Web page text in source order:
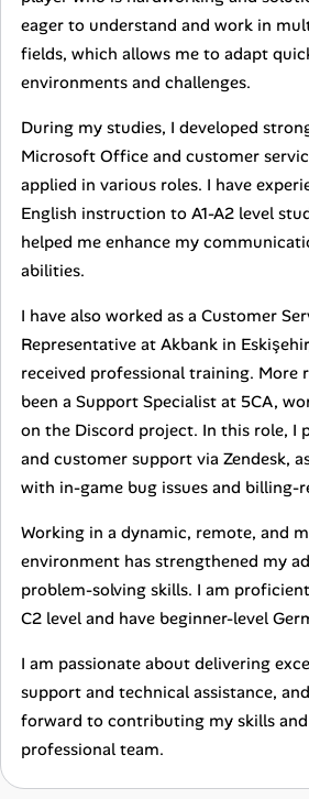
eager to understand and work in
fields, which allows me to adapt
environments and challenges.
During my studies, I developed
Microsoft Office and customer
applied in various roles. I have
English instruction to A1-A2 level
helped me enhance my
abilities.
I have also worked as a Customer
Representative at Akbank in
received professional training. More
been a Support Specialist at 5CA,
on the Discord project. In this role, I
and customer support via Zendesk,
with in-game bug issues and billing-
Working in a dynamic, remote, and
environment has strengthened my
problem-solving skills. I am
C2 level and have beginner-level
I am passionate about delivering
support and technical assistance,
forward to contributing my skills
professional team.